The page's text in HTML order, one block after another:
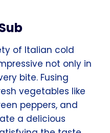
of Italian cold
not only in
bite. Fusing
vegetables like
peppers, and
a delicious